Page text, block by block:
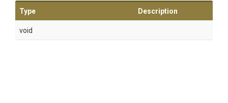
Type Description
void